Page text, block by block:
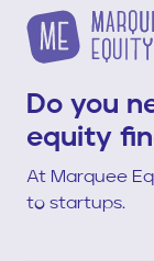
Do you
equity
At Marquee
to startups.